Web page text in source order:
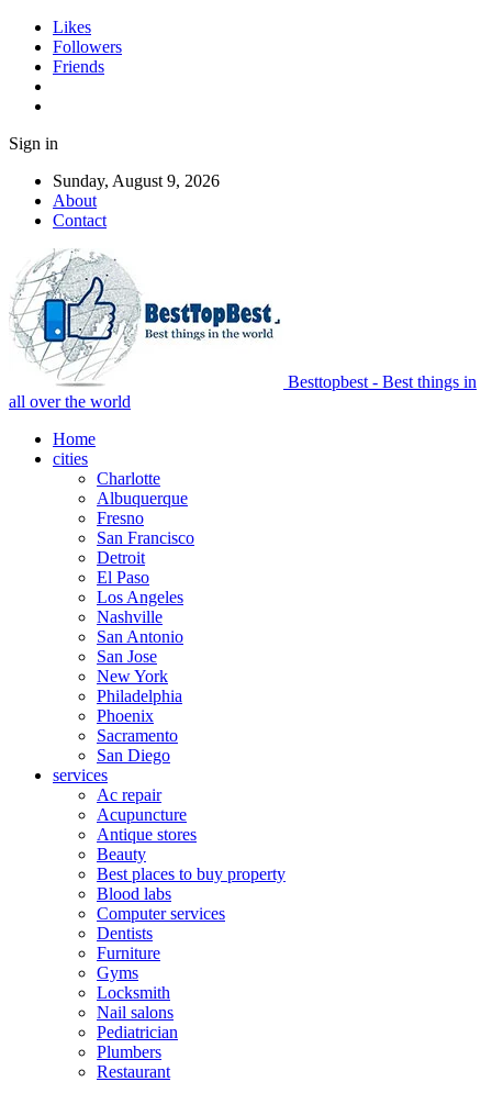
Likes
Followers
Friends
Sign in
Sunday, August 9, 2026
About
Contact
Besttopbest - Best things in
all over the world
Home
cities
Charlotte
Albuquerque
Fresno
San Francisco
Detroit
El Paso
Los Angeles
Nashville
San Antonio
San Jose
New York
Philadelphia
Phoenix
Sacramento
San Diego
services
Ac repair
Acupuncture
Antique stores
Beauty
Best places to buy property
Blood labs
Computer services
Dentists
Furniture
Gyms
Locksmith
Nail salons
Pediatrician
Plumbers
Restaurant